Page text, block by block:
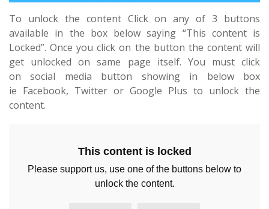
To unlock the content Click on any of 3 buttons
available in the box below saying “This content is
Locked”. Once you click on the button the content will
get unlocked on same page itself. You must click
on social media button showing in below box
ie Facebook, Twitter or Google Plus to unlock the
content.
This content is locked
Please support us, use one of the buttons below to
unlock the content.